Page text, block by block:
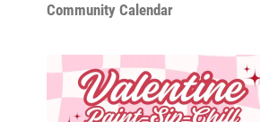
Community Calendar